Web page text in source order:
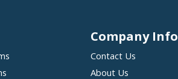
Company Info
Contact Us
About Us